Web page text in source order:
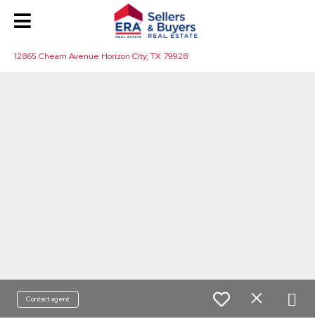
12865 Cheam Avenue Horizon City, TX 79928
Contact agent